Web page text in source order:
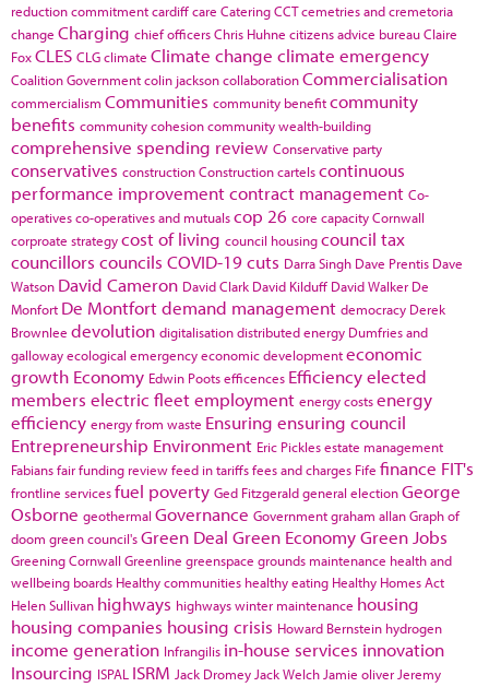
reduction commitmentcardiffcare CateringCCTcemetries and cremetoria
change Charging chief officersChris Huhne citizens advice bureauClaire
FoxCLES CLGclimate Climate change climate emergency
Coalition Governmentcolin jacksoncollaborationCommercialisation
commercialism Communities community benefitcommunity
benefits community cohesioncommunity wealth-building
comprehensive spending review Conservative party
conservatives constructionConstruction cartelscontinuous
performance improvementcontract management Co-
operativesco-operatives and mutualscop 26 core capacityCornwall
corproate strategycost of living council housingcouncil tax
councillors councils COVID-19cuts Darra Singh Dave Prentis Dave
Watson David Cameron David Clark David Kilduff David Walker De
Monfort De Montfortdemand management democracy Derek
Brownlee devolution digitalisationdistributed energy Dumfries and
gallowayecological emergencyeconomic developmenteconomic
growth Economy Edwin Pootsefficences Efficiencyelected
members electric fleetemployment energy costsenergy
efficiency energy from waste Ensuring ensuring council
Entrepreneurship Environment Eric Picklesestate management
Fabiansfair funding reviewfeed in tariffsfees and charges Fife finance FIT's
frontline servicesfuel poverty Ged Fitzgeraldgeneral electionGeorge
Osborne geothermal Governance Governmentgraham allanGraph of
doom green council'sGreen Deal Green EconomyGreen Jobs
Greening Cornwall Greenline greenspace grounds maintenance health and
wellbeing boards Healthy communities healthy eating Healthy Homes Act
Helen Sullivan highways highways winter maintenance housing
housing companies housing crisis Howard Bernstein hydrogen
income generation Infrangilis in-house services innovation
Insourcing ISPAL ISRM Jack Dromey Jack Welch Jamie oliver Jeremy